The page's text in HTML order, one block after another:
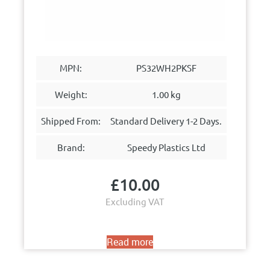
MPN: PS32WH2PKSF
Weight: 1.00 kg
Shipped From: Standard Delivery 1-2 Days.
Brand: Speedy Plastics Ltd
£10.00
Excluding VAT
Read more